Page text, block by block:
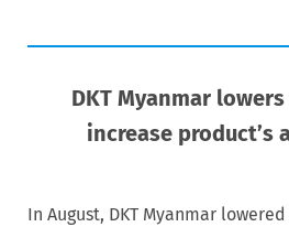
DKT Myanmar
increase product’s
In August, DKT Myanmar